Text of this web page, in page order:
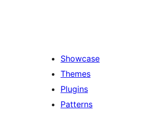
Showcase
Themes
Plugins
Patterns